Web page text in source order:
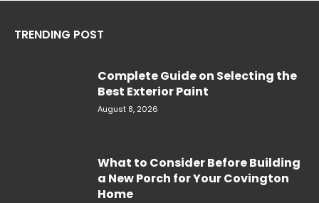
TRENDING POST
Complete Guide on Selecting the
Best Exterior Paint
August 8, 2026
What to Consider Before Building
a New Porch for Your Covington
Home